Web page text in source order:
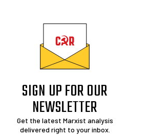
SIGN UP FOR OUR
NEWSLETTER
Get the latest Marxist analysis
delivered right to your inbox.